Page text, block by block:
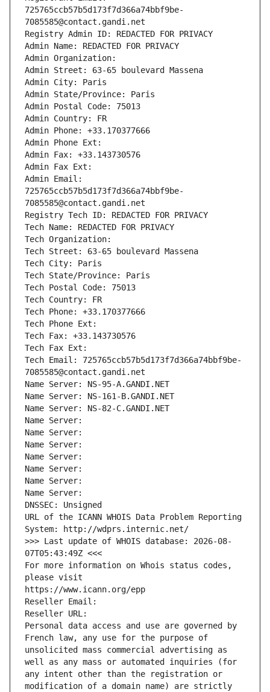
725765ccb57b5d173f7d366a74bbf9be-
7085585@contact.gandi.net
Registry Admin ID: REDACTED FOR PRIVACY
Admin Name: REDACTED FOR PRIVACY
Admin Organization:
Admin Street: 63-65 boulevard Massena
Admin City: Paris
Admin State/Province: Paris
Admin Postal Code: 75013
Admin Country: FR
Admin Phone: +33.170377666
Admin Phone Ext:
Admin Fax: +33.143730576
Admin Fax Ext:
Admin Email:
725765ccb57b5d173f7d366a74bbf9be-
7085585@contact.gandi.net
Registry Tech ID: REDACTED FOR PRIVACY
Tech Name: REDACTED FOR PRIVACY
Tech Organization:
Tech Street: 63-65 boulevard Massena
Tech City: Paris
Tech State/Province: Paris
Tech Postal Code: 75013
Tech Country: FR
Tech Phone: +33.170377666
Tech Phone Ext:
Tech Fax: +33.143730576
Tech Fax Ext:
Tech Email: 725765ccb57b5d173f7d366a74bbf9be-
7085585@contact.gandi.net
Name Server: NS-95-A.GANDI.NET
Name Server: NS-161-B.GANDI.NET
Name Server: NS-82-C.GANDI.NET
Name Server:
Name Server:
Name Server:
Name Server:
Name Server:
Name Server:
Name Server:
DNSSEC: Unsigned
URL of the ICANN WHOIS Data Problem Reporting
System: http://wdprs.internic.net/
>>> Last update of WHOIS database: 2026-08-
07T05:43:49Z <<<
For more information on Whois status codes,
please visit
https://www.icann.org/epp
Reseller Email:
Reseller URL:
Personal data access and use are governed by
French law, any use for the purpose of
unsolicited mass commercial advertising as
well as any mass or automated inquiries (for
any intent other than the registration or
modification of a domain name) are strictly